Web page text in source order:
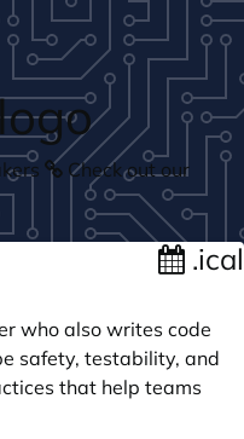
Check out our
.ical
who also writes code
safety, testability, and
that help teams